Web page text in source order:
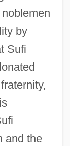
by
Sufi
and the